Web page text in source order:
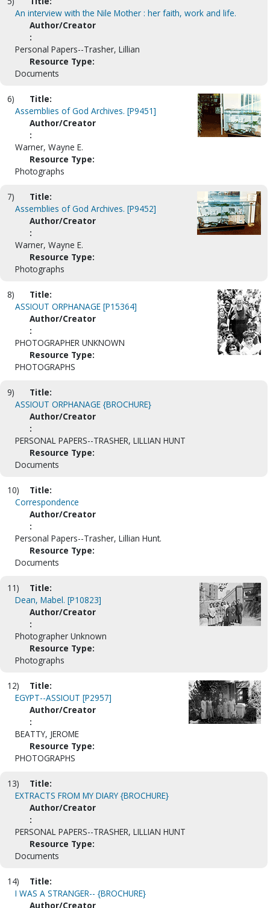
An interview with the Nile Mother : her faith, work and life.
Author/Creator
:
Personal Papers--Trasher, Lillian
Resource Type:
Documents
6)
Title:
Assemblies of God Archives. [P9451]
Author/Creator
:
Warner, Wayne E.
Resource Type:
Photographs
7)
Title:
Assemblies of God Archives. [P9452]
Author/Creator
:
Warner, Wayne E.
Resource Type:
Photographs
8)
Title:
ASSIOUT ORPHANAGE [P15364]
Author/Creator
:
PHOTOGRAPHER UNKNOWN
Resource Type:
PHOTOGRAPHS
9)
Title:
ASSIOUT ORPHANAGE {BROCHURE}
Author/Creator
:
PERSONAL PAPERS--TRASHER, LILLIAN HUNT
Resource Type:
Documents
10)
Title:
Correspondence
Author/Creator
:
Personal Papers--Trasher, Lillian Hunt.
Resource Type:
Documents
11)
Title:
Dean, Mabel. [P10823]
Author/Creator
:
Photographer Unknown
Resource Type:
Photographs
12)
Title:
EGYPT--ASSIOUT [P2957]
Author/Creator
:
BEATTY, JEROME
Resource Type:
PHOTOGRAPHS
13)
Title:
EXTRACTS FROM MY DIARY {BROCHURE}
Author/Creator
:
PERSONAL PAPERS--TRASHER, LILLIAN HUNT
Resource Type:
Documents
14)
Title:
I WAS A STRANGER-- {BROCHURE}
Author/Creator